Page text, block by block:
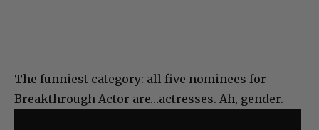
The funniest category: all five nominees for
Breakthrough Actor are…actresses. Ah, gender.